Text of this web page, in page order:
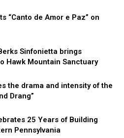
“Canto de Amor e Paz” on
Sinfonietta brings
Hawk Mountain Sanctuary
the drama and intensity of the
Drang”
25 Years of Building
Pennsylvania